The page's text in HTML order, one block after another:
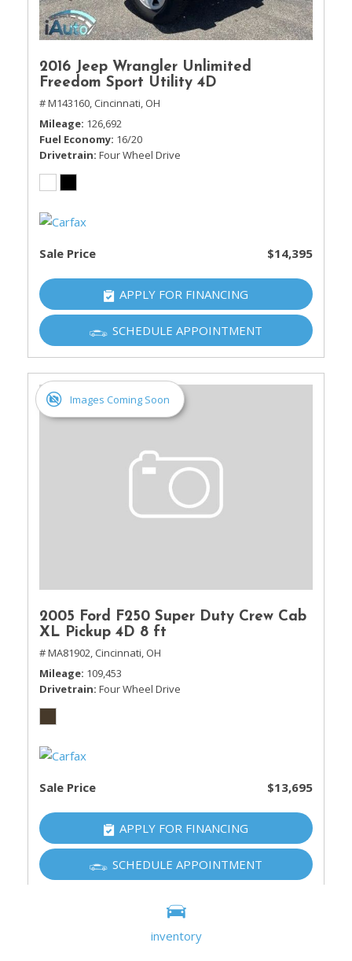
inventory
2016 Jeep Wrangler Unlimited
Freedom Sport Utility 4D
# M143160, Cincinnati, OH
Mileage 126,692
Fuel Economy 16/20
Drivetrain Four Wheel Drive
Sale Price $14,395
APPLY FOR FINANCING
SCHEDULE APPOINTMENT
Images Coming Soon
2005 Ford F250 Super Duty Crew Cab
XL Pickup 4D 8 ft
# MA81902, Cincinnati, OH
Mileage 109,453
Drivetrain Four Wheel Drive
Sale Price $13,695
APPLY FOR FINANCING
SCHEDULE APPOINTMENT
SHOW 20 MORE
Show all (100 more)